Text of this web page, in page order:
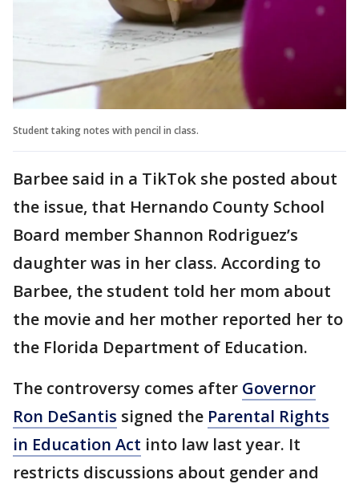
Student taking notes with pencil in class.
Barbee said in a TikTok she posted about
the issue, that Hernando County School
Board member Shannon Rodriguez’s
daughter was in her class. According to
Barbee, the student told her mom about
the movie and her mother reported her to
the Florida Department of Education.
The controversy comes after Governor
Ron DeSantis signed the Parental Rights
in Education Act into law last year. It
restricts discussions about gender and